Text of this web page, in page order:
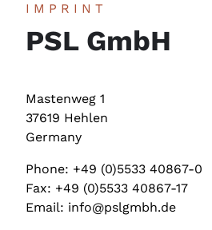
IMPRINT
PSL GmbH
Mastenweg 1
37619 Hehlen
Germany
Phone: +49 (0)5533 40867-0
Fax: +49 (0)5533 40867-17
Email: info@pslgmbh.de